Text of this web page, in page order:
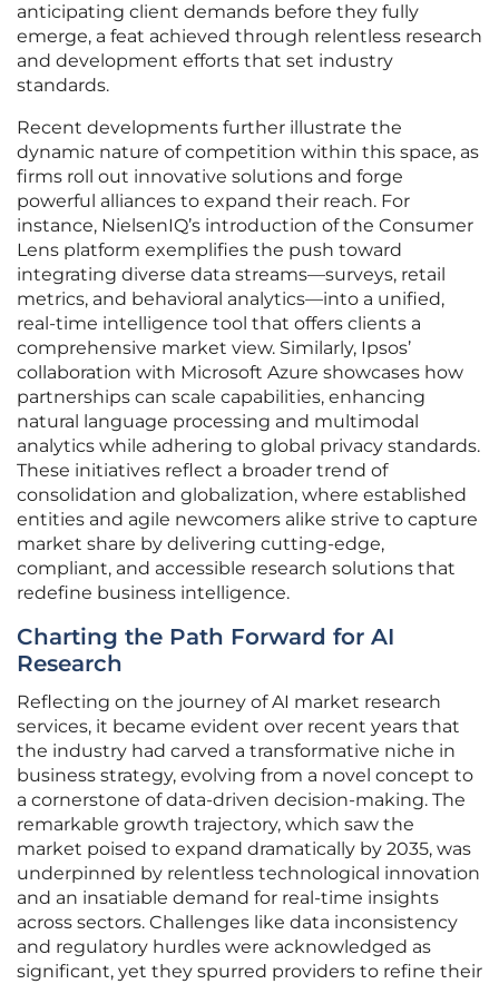
anticipating client demands before they fully
emerge, a feat achieved through relentless research
and development efforts that set industry
standards.
Recent developments further illustrate the
dynamic nature of competition within this space, as
firms roll out innovative solutions and forge
powerful alliances to expand their reach. For
instance, NielsenIQ’s introduction of the Consumer
Lens platform exemplifies the push toward
integrating diverse data streams—surveys, retail
metrics, and behavioral analytics—into a unified,
real-time intelligence tool that offers clients a
comprehensive market view. Similarly, Ipsos’
collaboration with Microsoft Azure showcases how
partnerships can scale capabilities, enhancing
natural language processing and multimodal
analytics while adhering to global privacy standards.
These initiatives reflect a broader trend of
consolidation and globalization, where established
entities and agile newcomers alike strive to capture
market share by delivering cutting-edge,
compliant, and accessible research solutions that
redefine business intelligence.
Charting the Path Forward for AI
Research
Reflecting on the journey of AI market research
services, it became evident over recent years that
the industry had carved a transformative niche in
business strategy, evolving from a novel concept to
a cornerstone of data-driven decision-making. The
remarkable growth trajectory, which saw the
market poised to expand dramatically by 2035, was
underpinned by relentless technological innovation
and an insatiable demand for real-time insights
across sectors. Challenges like data inconsistency
and regulatory hurdles were acknowledged as
significant, yet they spurred providers to refine their